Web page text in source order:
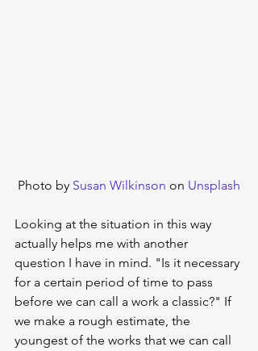
Photo by Susan Wilkinson on Unsplash
Looking at the situation in this way
actually helps me with another
question I have in mind. "Is it necessary
for a certain period of time to pass
before we can call a work a classic?" If
we make a rough estimate, the
youngest of the works that we can call